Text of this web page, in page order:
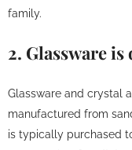
family.
2. Glassware
Glassware and crystal
manufactured from
is typically purchased